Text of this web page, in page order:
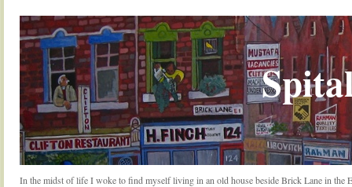
In the midst of life I woke to find myself living in an old house beside Brick Lane in the